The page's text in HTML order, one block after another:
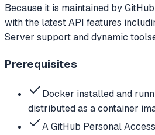
Because it is maintained by
with the latest API features
Server support and dynamic
Prerequisites
Docker installed and
distributed as a container
A GitHub Personal